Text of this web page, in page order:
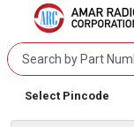
Select Pincode